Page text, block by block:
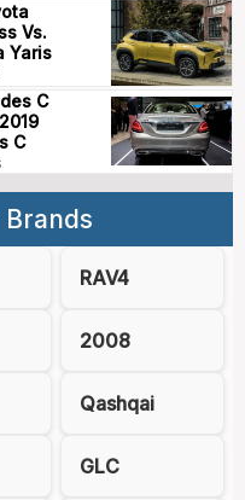
Vs.
Yaris
C
C
RAV4
2008
Qashqai
GLC